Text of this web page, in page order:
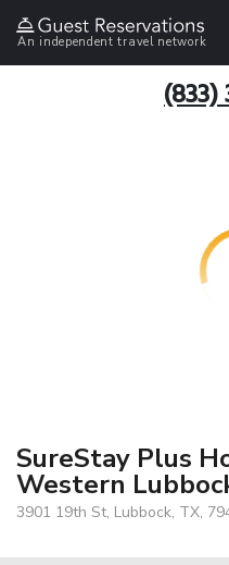
An independent travel network
(833)
SureStay Plus
Western
3901 19th St, Lubbock, TX,